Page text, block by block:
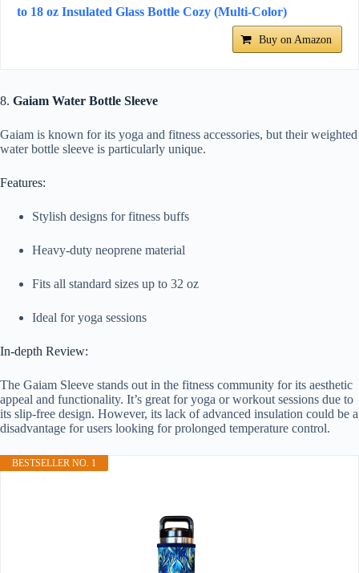
to 18 oz Insulated Glass Bottle Cozy (Multi-Color)
Buy on Amazon
8. Gaiam Water Bottle Sleeve
Gaiam is known for its yoga and fitness accessories, but their weighted
water bottle sleeve is particularly unique.
Features:
Stylish designs for fitness buffs
Heavy-duty neoprene material
Fits all standard sizes up to 32 oz
Ideal for yoga sessions
In-depth Review:
The Gaiam Sleeve stands out in the fitness community for its aesthetic
appeal and functionality. It’s great for yoga or workout sessions due to
its slip-free design. However, its lack of advanced insulation could be a
disadvantage for users looking for prolonged temperature control.
BESTSELLER NO. 1